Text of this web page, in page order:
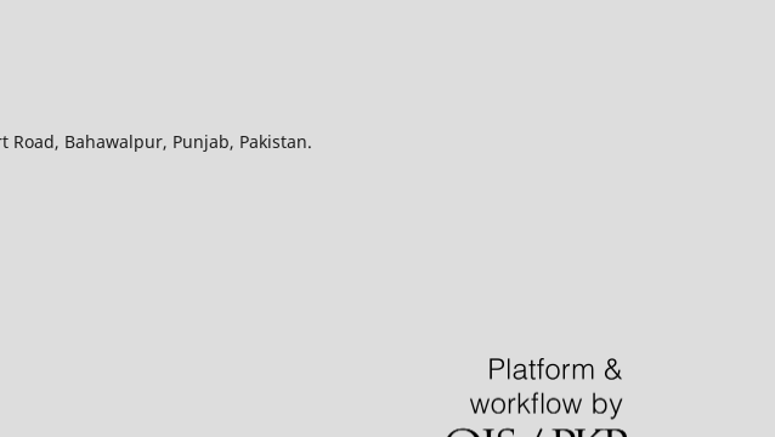
Road, Bahawalpur, Punjab, Pakistan.